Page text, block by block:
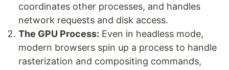
coordinates other processes, and handles
network requests and disk access.
The GPU Process: Even in headless mode,
modern browsers spin up a process to handle
rasterization and compositing commands,